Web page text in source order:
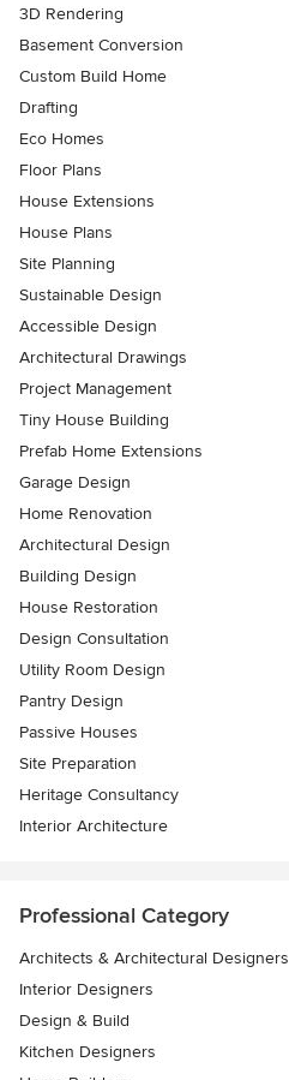
3D Rendering
Basement Conversion
Custom Build Home
Drafting
Eco Homes
Floor Plans
House Extensions
House Plans
Site Planning
Sustainable Design
Accessible Design
Architectural Drawings
Project Management
Tiny House Building
Prefab Home Extensions
Garage Design
Home Renovation
Architectural Design
Building Design
House Restoration
Design Consultation
Utility Room Design
Pantry Design
Passive Houses
Site Preparation
Heritage Consultancy
Interior Architecture
Professional Category
Architects & Architectural Designers
Interior Designers
Design & Build
Kitchen Designers